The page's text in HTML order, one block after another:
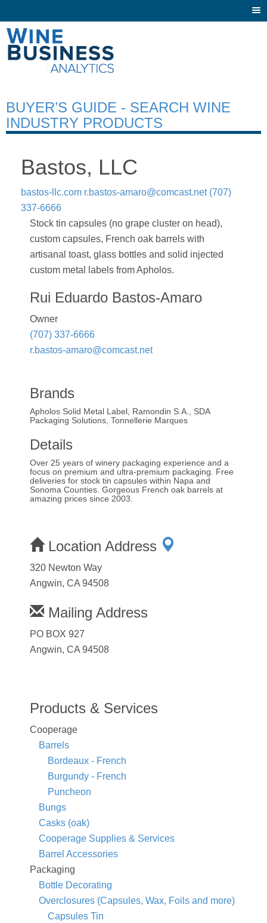
BUYER’S GUIDE - SEARCH WINE
INDUSTRY PRODUCTS
Bastos, LLC
bastos-llc.com r.bastos-amaro@comcast.net (707)
337-6666
Stock tin capsules (no grape cluster on head),
custom capsules, French oak barrels with
artisanal toast, glass bottles and solid injected
custom metal labels from Apholos.
Rui Eduardo Bastos-Amaro
Owner
(707) 337-6666
r.bastos-amaro@comcast.net
Brands
Apholos Solid Metal Label, Ramondin S.A., SDA
Packaging Solutions, Tonnellerie Marques
Details
Over 25 years of winery packaging experience and a
focus on premium and ultra-premium packaging. Free
deliveries for stock tin capsules within Napa and
Sonoma Counties. Gorgeous French oak barrels at
amazing prices since 2003.
Location Address
320 Newton Way
Angwin, CA 94508
Mailing Address
PO BOX 927
Angwin, CA 94508
Products & Services
Cooperage
Barrels
Bordeaux - French
Burgundy - French
Puncheon
Bungs
Casks (oak)
Cooperage Supplies & Services
Barrel Accessories
Packaging
Bottle Decorating
Overclosures (Capsules, Wax, Foils and more)
Capsules Tin